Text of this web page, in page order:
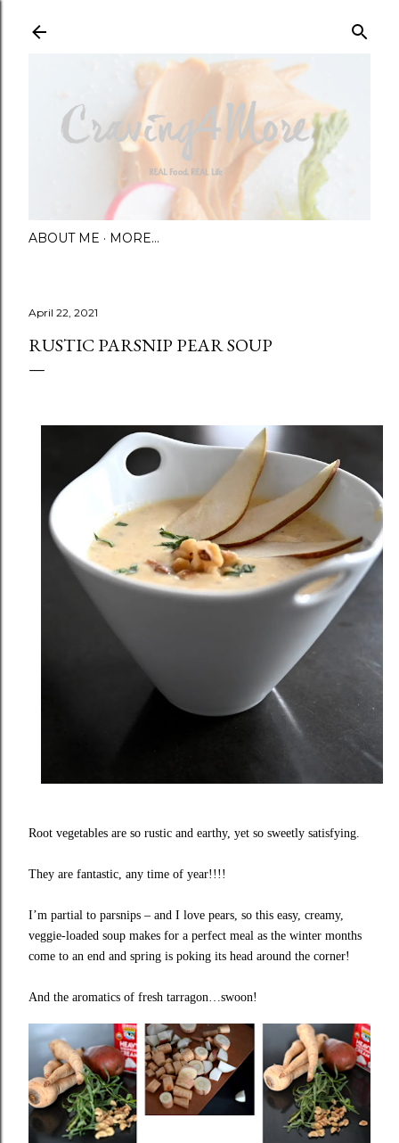
ABOUT ME MORE…
April 22, 2021
RUSTIC PARSNIP PEAR SOUP
Root vegetables are so rustic and earthy, yet so sweetly satisfying.
They are fantastic, any time of year!!!!
I’m partial to parsnips – and I love pears, so this easy, creamy,
veggie-loaded soup makes for a perfect meal as the winter months
come to an end and spring is poking its head around the corner!
And the aromatics of fresh tarragon…swoon!